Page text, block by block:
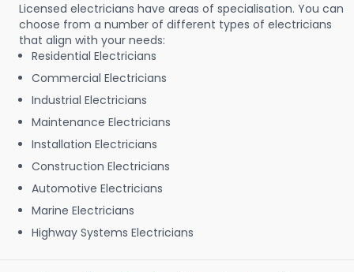
Licensed electricians have areas of specialisation. You can
choose from a number of different types of electricians
that align with your needs:
Residential Electricians
Commercial Electricians
Industrial Electricians
Maintenance Electricians
Installation Electricians
Construction Electricians
Automotive Electricians
Marine Electricians
Highway Systems Electricians